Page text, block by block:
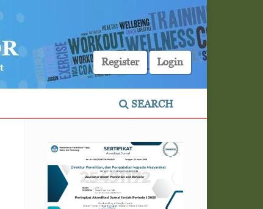
SEARCH
Register Login